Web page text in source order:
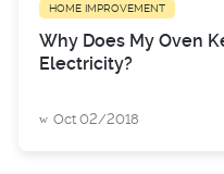
HOME IMPROVEMENT
Why Does My Oven
Electricity?
Oct 02/2018